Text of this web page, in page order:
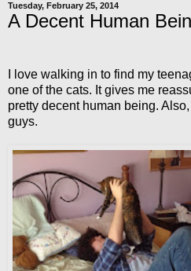
Tuesday, February 25, 2014
A Decent Human
I love walking in to find my
one of the cats. It gives me
pretty decent human being.
guys.